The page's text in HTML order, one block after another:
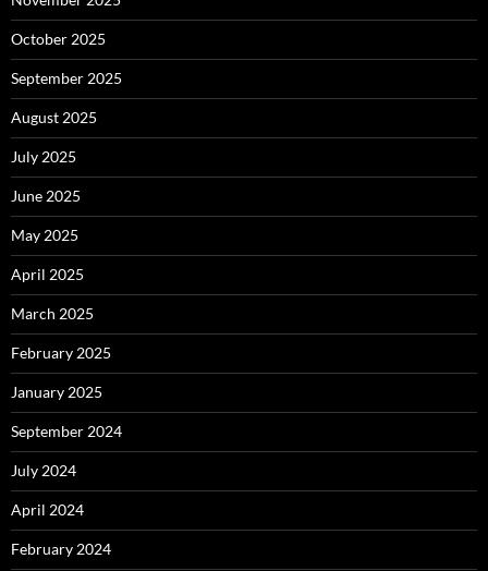
October 2025
September 2025
August 2025
July 2025
June 2025
May 2025
April 2025
March 2025
February 2025
January 2025
September 2024
July 2024
April 2024
February 2024